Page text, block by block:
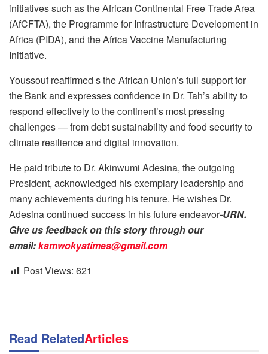
initiatives such as the African Continental Free Trade Area
(AfCFTA), the Programme for Infrastructure Development in
Africa (PIDA), and the Africa Vaccine Manufacturing
Initiative.
Youssouf reaffirmed s the African Union’s full support for
the Bank and expresses confidence in Dr. Tah’s ability to
respond effectively to the continent’s most pressing
challenges — from debt sustainability and food security to
climate resilience and digital innovation.
He paid tribute to Dr. Akinwumi Adesina, the outgoing
President, acknowledged his exemplary leadership and
many achievements during his tenure. He wishes Dr.
Adesina continued success in his future endeavor-URN.
Give us feedback on this story through our
email:kamwokyatimes@gmail.com
Post Views: 621
Read RelatedArticles
NEWS